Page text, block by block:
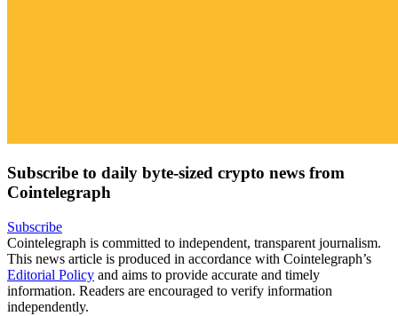
Subscribe to daily byte-sized crypto news from
Cointelegraph
Subscribe
Cointelegraph is committed to independent, transparent journalism.
This news article is produced in accordance with Cointelegraph’s
Editorial Policy and aims to provide accurate and timely
information. Readers are encouraged to verify information
independently.